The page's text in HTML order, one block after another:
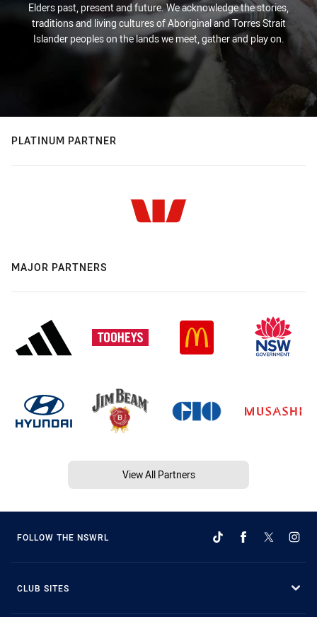
Elders past, present and future. We acknowledge the stories,
traditions and living cultures of Aboriginal and Torres Strait
Islander peoples on the lands we meet, gather and play on.
PLATINUM PARTNER
MAJOR PARTNERS
View All Partners
FOLLOW THE NSWRL
CLUB SITES